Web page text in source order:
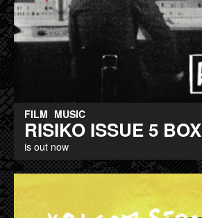
FILM MUSIC
RISIKO ISSUE 5 BOX
is out now